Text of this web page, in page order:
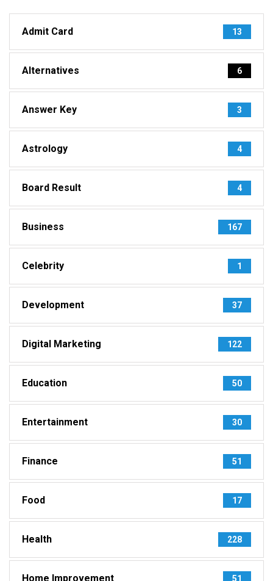
Admit Card 13
Alternatives 6
Answer Key 3
Astrology 4
Board Result 4
Business 167
Celebrity 1
Development 37
Digital Marketing 122
Education 50
Entertainment 30
Finance 51
Food 17
Health 228
Home Improvement 51